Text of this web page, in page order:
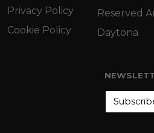
Privacy Policy
Cookie Policy
Reserved
Daytona